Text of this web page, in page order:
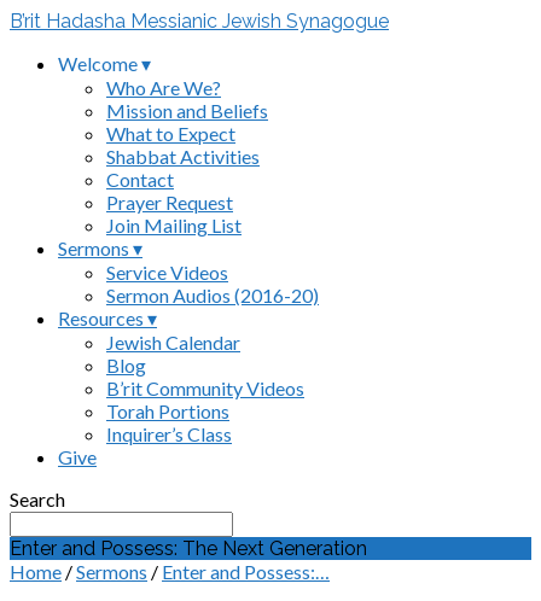
B’rit Hadasha Messianic Jewish Synagogue
Welcome ▾
Who Are We?
Mission and Beliefs
What to Expect
Shabbat Activities
Contact
Prayer Request
Join Mailing List
Sermons ▾
Service Videos
Sermon Audios (2016-20)
Resources ▾
Jewish Calendar
Blog
B’rit Community Videos
Torah Portions
Inquirer’s Class
Give
Search
Enter and Possess: The Next Generation
Home /Sermons / Enter and Possess:…